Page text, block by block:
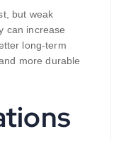
but weak
can increase
long-term
more durable